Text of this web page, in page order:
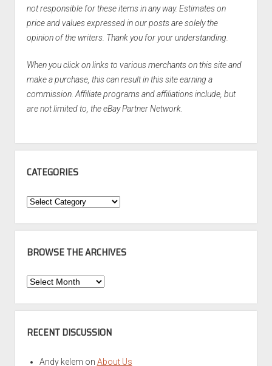
not responsible for these items in any way. Estimates on
price and values expressed in our posts are solely the
opinion of the writers. Thank you for your understanding.
When you click on links to various merchants on this site and
make a purchase, this can result in this site earning a
commission. Affiliate programs and affiliations include, but
are not limited to, the eBay Partner Network.
CATEGORIES
Categories
BROWSE THE ARCHIVES
Browse
Archives
RECENT DISCUSSION
Andy kelem on About Us